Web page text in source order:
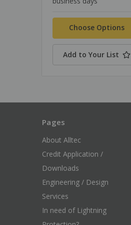
Choose Options
Add to Your List
Pages
About Alltec
Credit Application /
Downloads
Engineering / Design
Services
In need of Lightning